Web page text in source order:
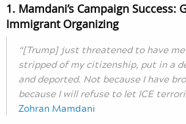
1. Mamdani’s Campaign Success:
Immigrant Organizing
“[Trump] just threatened to have
stripped of my citizenship, put in a
and deported. Not because I have
because I will refuse to let ICE
Zohran Mamdani